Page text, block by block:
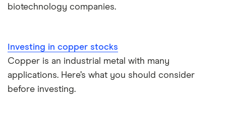
biotechnology companies.
Investing in copper stocks
Copper is an industrial metal with many
applications. Here’s what you should consider
before investing.